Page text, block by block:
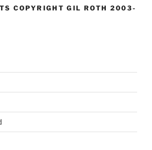
COPYRIGHT GIL ROTH 2003-